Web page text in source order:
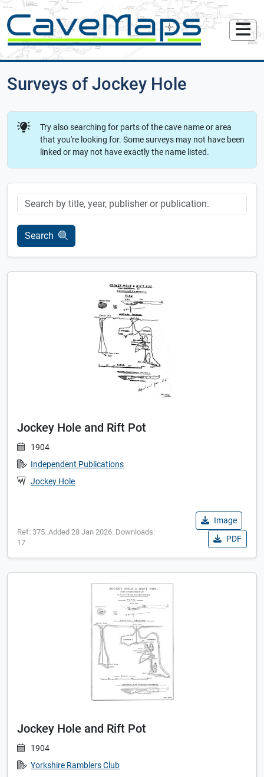
Surveys of Jockey Hole
Try also searching for parts of the cave name or area
that you're looking for. Some surveys may not have been
linked or may not have exactly the name listed.
Keyword
Search
Jockey Hole and Rift Pot
1904
Independent Publications
Jockey Hole
Ref: 375. Added 28 Jan 2026. Downloads:
17
Image
PDF
Jockey Hole and Rift Pot
1904
Yorkshire Ramblers Club